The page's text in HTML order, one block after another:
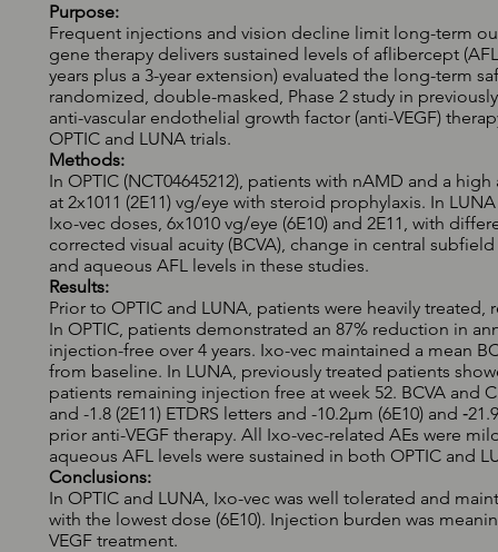
Purpose:
Frequent injections and vision decline limit long-term
gene therapy delivers sustained levels of aflibercept
years plus a 3-year extension) evaluated the long-term
randomized, double-masked, Phase 2 study in
anti-vascular endothelial growth factor (anti-VEGF)
OPTIC and LUNA trials.
Methods:
In OPTIC (NCT04645212), patients with nAMD and a
at 2x1011 (2E11) vg/eye with steroid prophylaxis. In
Ixo-vec doses, 6x1010 vg/eye (6E10) and 2E11, with
corrected visual acuity (BCVA), change in central
and aqueous AFL levels in these studies.
Results:
Prior to OPTIC and LUNA, patients were heavily
In OPTIC, patients demonstrated an 87% reduction in
injection-free over 4 years. Ixo-vec maintained a mean
from baseline. In LUNA, previously treated patients
patients remaining injection free at week 52. BCVA and
and -1.8 (2E11) ETDRS letters and -10.2µm (6E10) and
prior anti-VEGF therapy. All Ixo-vec-related AEs were
aqueous AFL levels were sustained in both OPTIC and
Conclusions:
In OPTIC and LUNA, Ixo-vec was well tolerated and
with the lowest dose (6E10). Injection burden was
VEGF treatment.